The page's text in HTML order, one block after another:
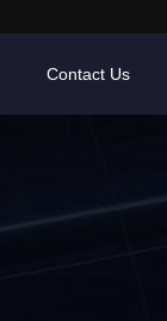
Contact Us